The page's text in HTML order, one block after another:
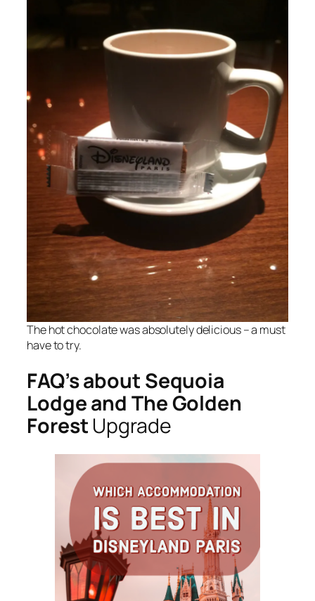
The hot chocolate was absolutely delicious – a must
have to try.
FAQ’s about Sequoia
Lodge and The Golden
Forest Upgrade